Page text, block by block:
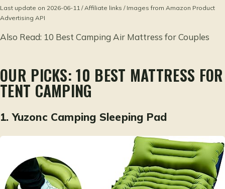
Last update on 2026-06-11 / Affiliate links / Images from Amazon Product
Advertising API
Also Read: 10 Best Camping Air Mattress for Couples
OUR PICKS: 10 BEST MATTRESS FOR
TENT CAMPING
1.Yuzonc Camping Sleeping Pad